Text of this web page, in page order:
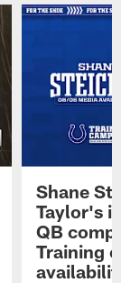
Shane
Taylor's
QB
Training